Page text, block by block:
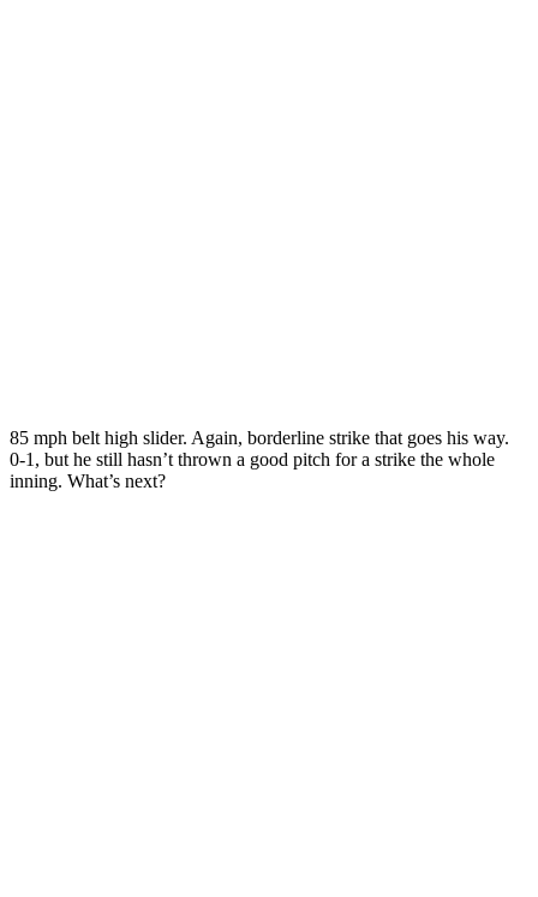
85 mph belt high slider. Again, borderline strike that goes his way.
0-1, but he still hasn’t thrown a good pitch for a strike the whole
inning. What’s next?